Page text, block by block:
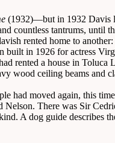
(1932)—but in 1932 Davis
countless tantrums, until
rented home to
in 1926 for actress
rented a house in
wood ceiling beams and
had moved again, this
There was Sir
A dog guide describes